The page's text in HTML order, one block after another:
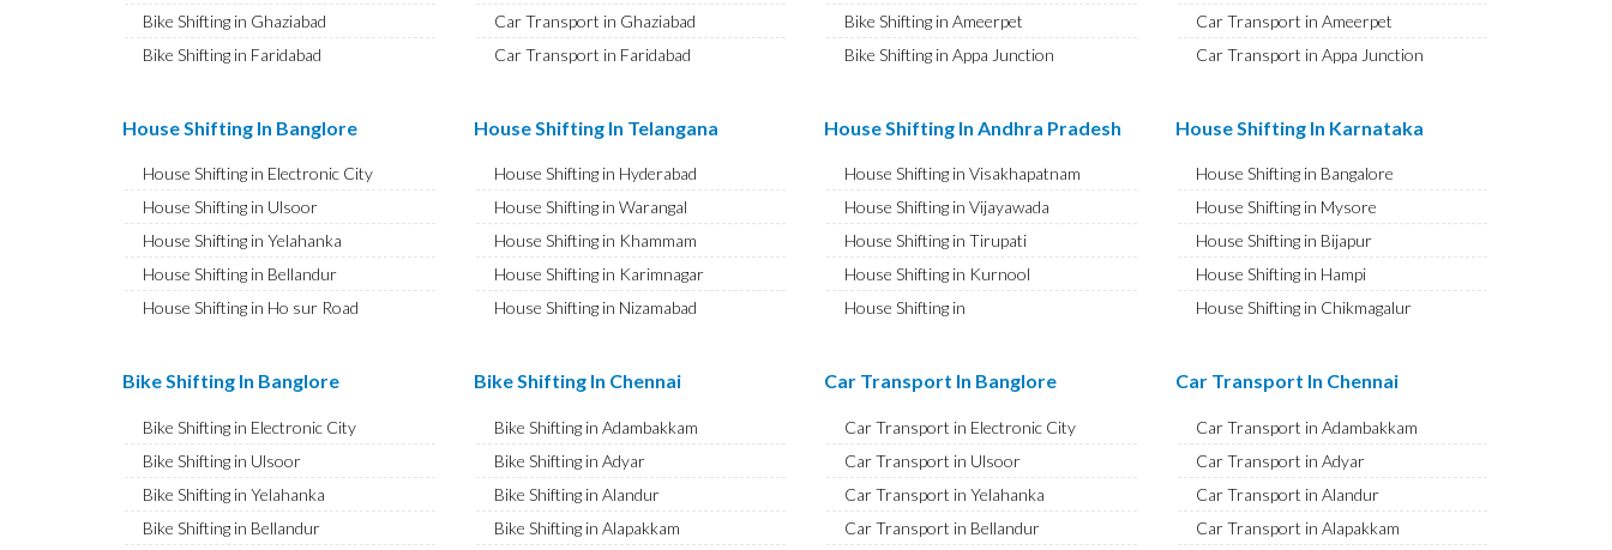
Bike Shifting in Ghaziabad
Bike Shifting in Faridabad
Bike Shifting in Hisar
Bike Shifting in Bhiwani
Bike Shifting in Panipat
Bike Shifting in Jaipur
Bike Shifting in Jodhpur
Bike Shifting in Udaipur
Bike Shifting in Jhunjhunu
Bike Shifting in Dholpur
Bike Shifting in Jammu
Bike Shifting in Srinagar
Bike Shifting in Udhampur
Car Transport in Ghaziabad
Car Transport in Faridabad
Car Transport in Hisar
Car Transport in Bhiwani
Car Transport in Panipat
Car Transport in Jaipur
Car Transport in Jodhpur
Car Transport in Udaipur
Car Transport in Jhunjhunu
Car Transport in Dholpur
Car Transport in Jammu
Car Transport in Srinagar
Car Transport in Udhampur
Bike Shifting in Ameerpet
Bike Shifting in Appa Junction
Bike Shifting in Ameenpur
Bike Shifting in Abids
Bike Shifting in Almasguda
Bike Shifting in Anandbagh
Bike Shifting in Adikmet
Bike Shifting in Adarsh Nagar
Bike Shifting in Abdullapurmet
Bike Shifting in Banjara Hills
Bike Shifting in Beeramguda
Bike Shifting in Bachupally
Bike Shifting in Begumpet
Car Transport in Ameerpet
Car Transport in Appa Junction
Car Transport in Ameenpur
Car Transport in Abids
Car Transport in Almasguda
Car Transport in Anandbagh
Car Transport in Adikmet
Car Transport in Adarsh Nagar
Car Transport in Abdullapurmet
Car Transport in Banjara Hills
Car Transport in Beeramguda
Car Transport in Bachupally
Car Transport in Begumpet
House Shifting In Banglore
House Shifting in Electronic City
House Shifting in Ulsoor
House Shifting in Yelahanka
House Shifting in Bellandur
House Shifting in Ho sur Road
House Shifting in Ashok Nagar
House Shifting in Banaswadi
House Shifting in Hebbal
House Shifting in Hesaraghatta
House Shifting in Indira Nagar
House Shifting In Telangana
House Shifting in Hyderabad
House Shifting in Warangal
House Shifting in Khammam
House Shifting in Karimnagar
House Shifting in Nizamabad
House Shifting in Adilabad
House Shifting in Secunderabad
House Shifting in Bhadrachalam
House Shifting in Siddipet
House Shifting In Andhra Pradesh
House Shifting in Visakhapatnam
House Shifting in Vijayawada
House Shifting in Tirupati
House Shifting in Kurnool
House Shifting in
House Shifting in Chittoor
House Shifting in Ongole
House Shifting in Banaswadi
House Shifting in Eluru
House Shifting in Vizianagaram
House Shifting In Karnataka
House Shifting in Bangalore
House Shifting in Mysore
House Shifting in Bijapur
House Shifting in Hampi
House Shifting in Chikmagalur
House Shifting in Mangaluru
House Shifting in Udupi
House Shifting in Vijayapura
House Shifting in Belagavi
House Shifting in Tumakuru
Bike Shifting In Banglore
Bike Shifting in Electronic City
Bike Shifting in Ulsoor
Bike Shifting in Yelahanka
Bike Shifting in Bellandur
Bike Shifting In Chennai
Bike Shifting in Adambakkam
Bike Shifting in Adyar
Bike Shifting in Alandur
Bike Shifting in Alapakkam
Car Transport In Banglore
Car Transport in Electronic City
Car Transport in Ulsoor
Car Transport in Yelahanka
Car Transport in Bellandur
Car Transport In Chennai
Car Transport in Adambakkam
Car Transport in Adyar
Car Transport in Alandur
Car Transport in Alapakkam